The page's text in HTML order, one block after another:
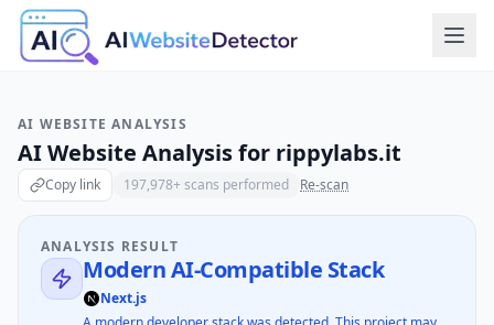
AI WEBSITE ANALYSIS
AI Website Analysis for rippylabs.it
Copy link 197,978+ scans performed Re-scan
ANALYSIS RESULT
Modern AI-Compatible Stack
Next.js